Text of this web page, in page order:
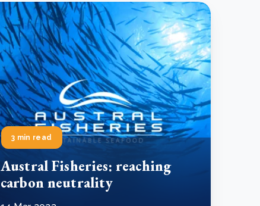
3 min read
Austral Fisheries: reaching
carbon neutrality